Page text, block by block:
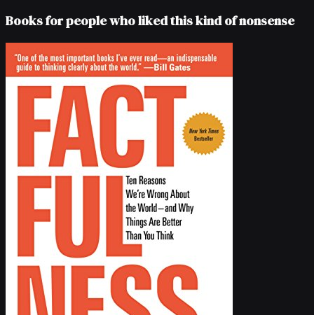
Books for people who liked this kind of nonsense